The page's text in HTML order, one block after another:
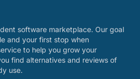
software marketplace. Our goal
and your first stop when
to help you grow your
find alternatives and reviews of
use.